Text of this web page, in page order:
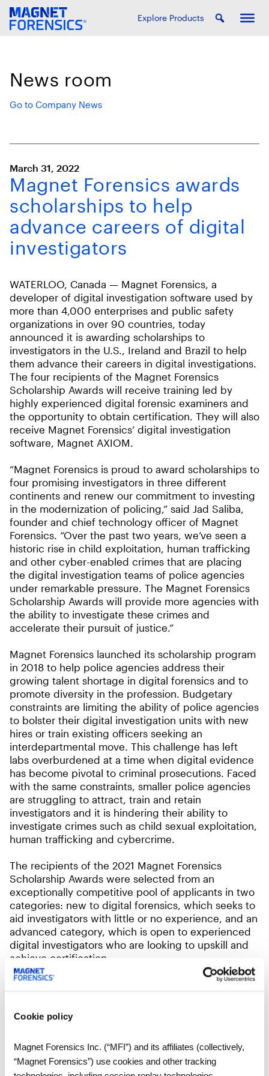
Cookie policy
Magnet Forensics Inc. (“MFI”) and its affiliates (collectively,
“Magnet Forensics”) use cookies and other tracking
Explore Products
News room
Go to Company News
March 31, 2022
Magnet Forensics awards
scholarships to help
advance careers of digital
investigators
WATERLOO, Canada ­— Magnet Forensics, a
developer of digital investigation software used by
more than 4,000 enterprises and public safety
organizations in over 90 countries, today
announced it is awarding scholarships to
investigators in the U.S., Ireland and Brazil to help
them advance their careers in digital investigations.
The four recipients of the Magnet Forensics
Scholarship Awards will receive training led by
highly experienced digital forensic examiners and
the opportunity to obtain certification. They will also
receive Magnet Forensics’ digital investigation
software, Magnet AXIOM.
“Magnet Forensics is proud to award scholarships to
four promising investigators in three different
continents and renew our commitment to investing
in the modernization of policing,” said Jad Saliba,
founder and chief technology officer of Magnet
Forensics. “Over the past two years, we’ve seen a
historic rise in child exploitation, human trafficking
and other cyber-enabled crimes that are placing
the digital investigation teams of police agencies
under remarkable pressure. The Magnet Forensics
Scholarship Awards will provide more agencies with
the ability to investigate these crimes and
accelerate their pursuit of justice.”
Magnet Forensics launched its scholarship program
in 2018 to help police agencies address their
growing talent shortage in digital forensics and to
promote diversity in the profession. Budgetary
constraints are limiting the ability of police agencies
to bolster their digital investigation units with new
hires or train existing officers seeking an
interdepartmental move. This challenge has left
labs overburdened at a time when digital evidence
has become pivotal to criminal prosecutions. Faced
with the same constraints, smaller police agencies
are struggling to attract, train and retain
investigators and it is hindering their ability to
investigate crimes such as child sexual exploitation,
human trafficking and cybercrime.
The recipients of the 2021 Magnet Forensics
Scholarship Awards were selected from an
exceptionally competitive pool of applicants in two
categories: new to digital forensics, which seeks to
aid investigators with little or no experience, and an
advanced category, which is open to experienced
digital investigators who are looking to upskill and
achieve certification.
The scholarships will be awarded in honour of Peel
Child Exploitation unit investigator, Sgt. Martin
played a leading role in arresting criminals who
January 2021.